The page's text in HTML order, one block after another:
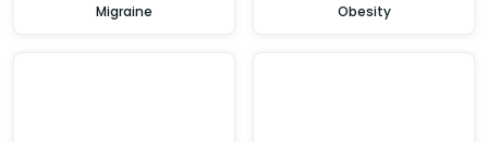
Migraine Obesity